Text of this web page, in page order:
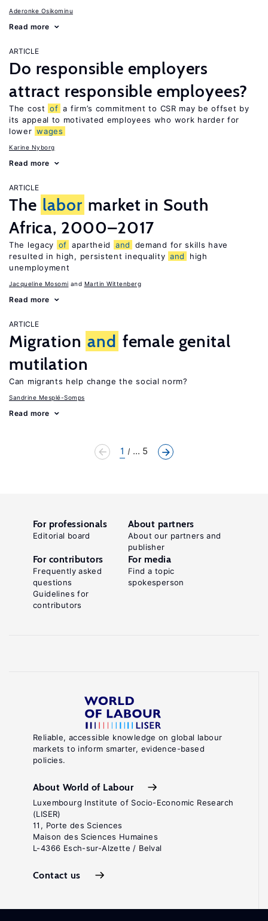
Aderonke Osikominu
Read more
ARTICLE
Do responsible employers
attract responsible employees?
The cost of a firm’s commitment to CSR may be offset by
its appeal to motivated employees who work harder for
lower wages
Karine Nyborg
Read more
ARTICLE
The labor market in South
Africa, 2000–2017
The legacy of apartheid and
demand for skills have
resulted in high, persistent inequality and
high
unemployment
Jacqueline Mosomi Martin Wittenberg
Read more
ARTICLE
Migration and female genital
mutilation
Can migrants help change the social norm?
Sandrine Mesplé-Somps
Read more
1 ... 5
Reliable, accessible knowledge on global labour
markets to inform smarter, evidence-based
policies.
About World of Labour
Luxembourg Institute of Socio-Economic Research
(LISER)
11, Porte des Sciences
Maison des Sciences Humaines
L-4366 Esch-sur-Alzette / Belval
Contact us
For professionals
Editorial board
About partners
About our partners and
publisher
For contributors
Frequently asked
questions
Guidelines for
contributors
For media
Find a topic
spokesperson